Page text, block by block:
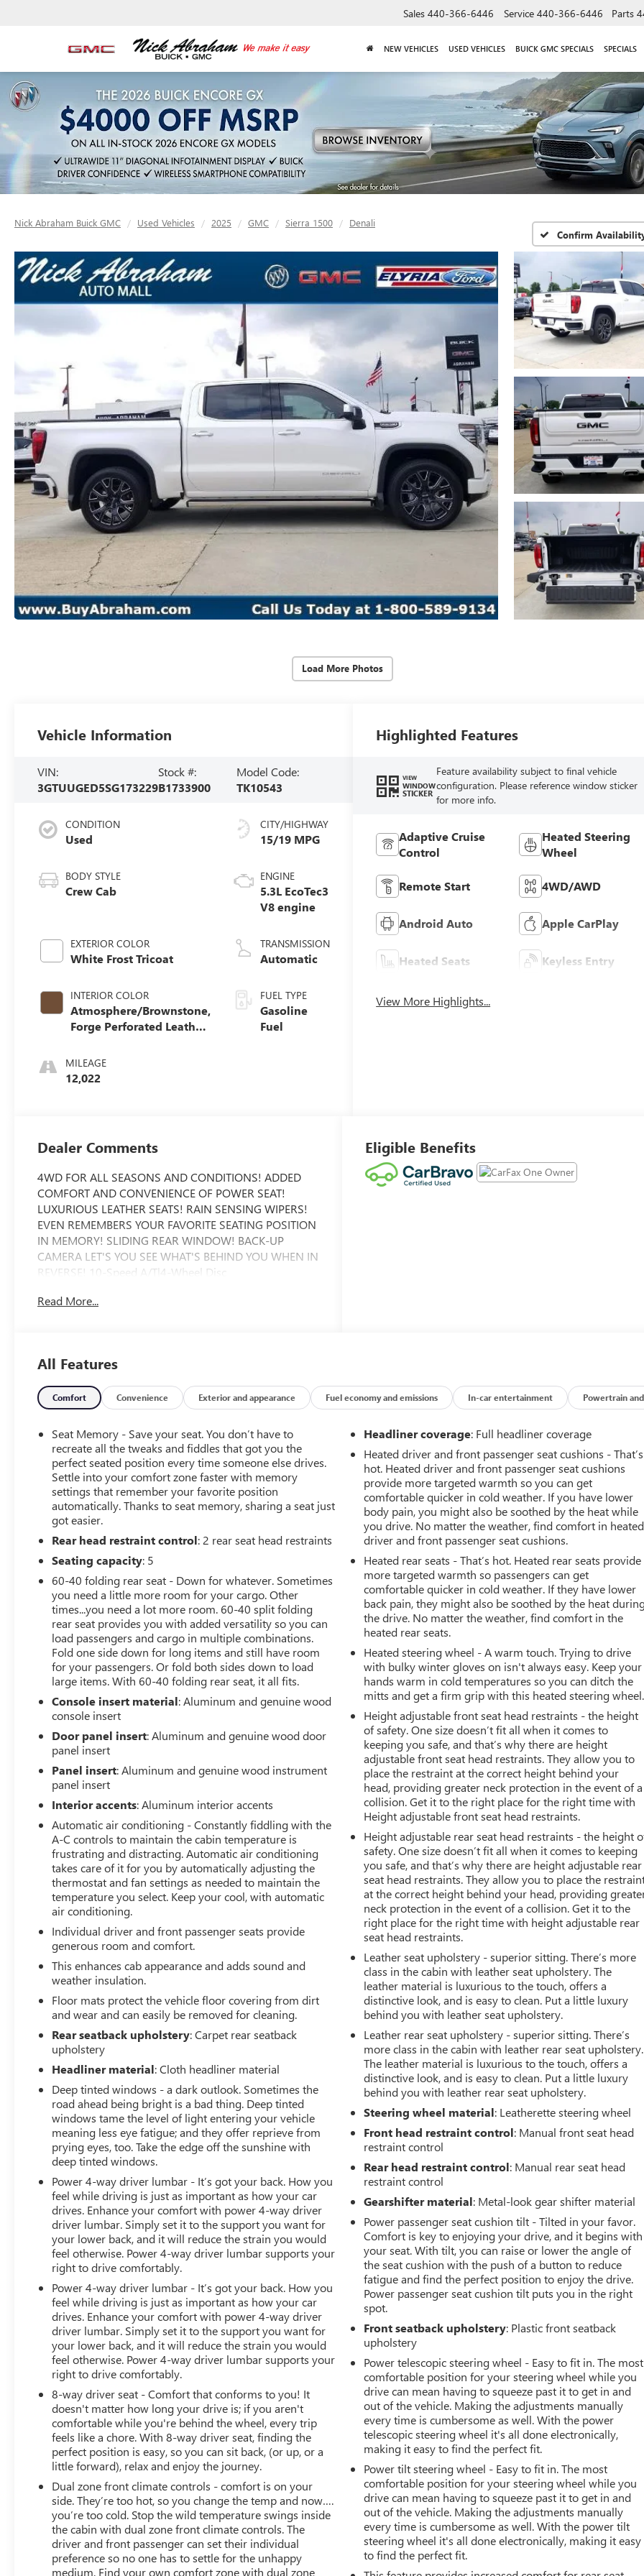
Sales 440-366-6446 Service 440-366-6446 Parts
NEW VEHICLES USED VEHICLES BUICK GMC SPECIALS SPECIALS
Nick Abraham Buick GMC Used Vehicles 2025 GMC Sierra 1500
Denali
Confirm
Load More Photos
Vehicle Information
VIN:
3GTUUGED5SG173229
Stock #:
B1733900
Model Code:
TK10543
CONDITION
Used
BODY STYLE
Crew Cab
EXTERIOR COLOR
White Frost Tricoat
INTERIOR COLOR
Atmosphere/Brownstone,
Forge Perforated Leather
MILEAGE
12,022
CITY/HIGHWAY
15/19 MPG
ENGINE
5.3L EcoTec3
V8 engine
TRANSMISSION
Automatic
FUEL TYPE
Gasoline
Fuel
Highlighted Features
VIEW
WINDOW
STICKER
Feature availability subject to final vehicle
configuration. Please reference window sticker
for more info.
Adaptive Cruise
Control
Heated Steering
Wheel
Remote Start 4WD/AWD
Android Auto Apple CarPlay
Heated Seats Keyless Entry
View More Highlights...
Dealer Comments
4WD FOR ALL SEASONS AND CONDITIONS! ADDED
COMFORT AND CONVENIENCE OF POWER SEAT!
LUXURIOUS LEATHER SEATS! RAIN SENSING WIPERS!
EVEN REMEMBERS YOUR FAVORITE SEATING POSITION
IN MEMORY! SLIDING REAR WINDOW! BACK-UP
CAMERA LET'S YOU SEE WHAT'S BEHIND YOU WHEN IN
REVERSE! 10-Speed A/T|4-Wheel Disc
Wheel|Aerial View Display System|Air
Assist|Bucket Seats|Climate Control|Cross-Traffic
Alert|Cruise Control|Daytime Running Lights|Driver
Adjustable Lumbar|Driver Air Bag|Driver
Monitoring|Four Wheel Drive|Front Collision
Mitigation|Front Collision Warning|Front Head Air
Bag|Front Side Air Bag|Heated Front Seat(s)|Heated
Steering Wheel|Integrated Tailgate Step|Intermittent
Wipers|Keyless Entry|Keyless Start|Lane Departure
Warning|Lane Keeping Assist|Leather Seats|LED
Headlights|MP3 Capability|Passenger Adjustable
Lumbar|Passenger Air Bag|Passenger Air Bag
Sensor|Power Door Locks|Power Driver Seat|Power
Mirror(s)|Power Passenger Seat|Power Steering|Power
Windows|Premium Sound System|Rain Sensing
Wipers|Rear Defrost|Rear Head Air Bag|Remote Engine
Start|Requires Subscription|Running Boards/Side
Steps|Seat Memory|Sliding Rear Window|Smart Device
Integration|Tire Pressure Monitor|Transmission w/Dual
Shift Mode|Variable Speed Intermittent Wipers
Read More...
Eligible Benefits
All Features
Comfort Convenience Exterior and appearance Fuel economy and emissions In-car entertainment Powertrain and
Seat Memory - Save your seat. You don’t have to
recreate all the tweaks and fiddles that got you the
perfect seated position every time someone else drives.
Settle into your comfort zone faster with memory
settings that remember your favorite position
automatically. Thanks to seat memory, sharing a seat just
got easier.
Rear head restraint control: 2 rear seat head restraints
Seating capacity: 5
60-40 folding rear seat - Down for whatever. Sometimes
you need a little more room for your cargo. Other
times...you need a lot more room. 60-40 split folding
rear seat provides you with added versatility so you can
load passengers and cargo in multiple combinations.
Fold one side down for long items and still have room
for your passengers. Or fold both sides down to load
large items. With 60-40 folding rear seat, it all fits.
Console insert material: Aluminum and genuine wood
console insert
Door panel insert: Aluminum and genuine wood door
panel insert
Panel insert: Aluminum and genuine wood instrument
panel insert
Interior accents: Aluminum interior accents
Automatic air conditioning - Constantly fiddling with the
A-C controls to maintain the cabin temperature is
frustrating and distracting. Automatic air conditioning
takes care of it for you by automatically adjusting the
thermostat and fan settings as needed to maintain the
temperature you select. Keep your cool, with automatic
air conditioning.
Individual driver and front passenger seats provide
generous room and comfort.
This enhances cab appearance and adds sound and
weather insulation.
Floor mats protect the vehicle floor covering from dirt
and wear and can easily be removed for cleaning.
Rear seatback upholstery: Carpet rear seatback
upholstery
Headliner material: Cloth headliner material
Deep tinted windows - a dark outlook. Sometimes the
road ahead being bright is a bad thing. Deep tinted
windows tame the level of light entering your vehicle
meaning less eye fatigue; and they offer reprieve from
prying eyes, too. Take the edge off the sunshine with
deep tinted windows.
Power 4-way driver lumbar - It’s got your back. How you
feel while driving is just as important as how your car
drives. Enhance your comfort with power 4-way driver
driver lumbar. Simply set it to the support you want for
your lower back, and it will reduce the strain you would
feel otherwise. Power 4-way driver lumbar supports your
right to drive comfortably.
Power 4-way driver lumbar - It’s got your back. How you
feel while driving is just as important as how your car
drives. Enhance your comfort with power 4-way driver
driver lumbar. Simply set it to the support you want for
your lower back, and it will reduce the strain you would
feel otherwise. Power 4-way driver lumbar supports your
right to drive comfortably.
8-way driver seat - Comfort that conforms to you! It
doesn't matter how long your drive is; if you aren't
comfortable while you're behind the wheel, every trip
feels like a chore. With 8-way driver seat, finding the
perfect position is easy, so you can sit back, (or up, or a
little forward), relax and enjoy the journey.
Dual zone front climate controls - comfort is on your
side. They’re too hot, so you change the temp and now….
you’re too cold. Stop the wild temperature swings inside
the cabin with dual zone front climate controls. The
driver and front passenger can set their individual
preference so no one has to settle for the unhappy
medium. Find your own comfort zone with dual zone
Headliner coverage: Full headliner coverage
Heated driver and front passenger seat cushions - That’s
hot. Heated driver and front passenger seat cushions
provide more targeted warmth so you can get
comfortable quicker in cold weather. If you have lower
body pain, you might also be soothed by the heat while
you drive. No matter the weather, find comfort in heated
driver and front passenger seat cushions.
Heated rear seats - That’s hot. Heated rear seats provide
more targeted warmth so passengers can get
comfortable quicker in cold weather. If they have lower
back pain, they might also be soothed by the heat
the drive. No matter the weather, find comfort in the
heated rear seats.
Heated steering wheel - A warm touch. Trying to drive
with bulky winter gloves on isn't always easy. Keep your
hands warm in cold temperatures so you can ditch the
mitts and get a firm grip with this heated steering wheel.
Height adjustable front seat head restraints - the height
of safety. One size doesn’t fit all when it comes to
keeping you safe, and that’s why there are height
adjustable front seat head restraints. They allow you to
place the restraint at the correct height behind your
head, providing greater neck protection in the event of a
collision. Get it to the right place for the right time with
Height adjustable front seat head restraints.
Height adjustable rear seat head restraints - the height
safety. One size doesn’t fit all when it comes to keeping
you safe, and that’s why there are height adjustable rear
seat head restraints. They allow you to place the
at the correct height behind your head, providing
neck protection in the event of a collision. Get it to the
right place for the right time with height adjustable rear
seat head restraints.
Leather seat upholstery - superior sitting. There’s more
class in the cabin with leather seat upholstery. The
leather material is luxurious to the touch, offers a
distinctive look, and is easy to clean. Put a little luxury
behind you with leather seat upholstery.
Leather rear seat upholstery - superior sitting. There’s
more class in the cabin with leather rear seat upholstery.
The leather material is luxurious to the touch, offers a
distinctive look, and is easy to clean. Put a little luxury
behind you with leather rear seat upholstery.
Steering wheel material: Leatherette steering wheel
Front head restraint control: Manual front seat head
restraint control
Rear head restraint control: Manual rear seat head
restraint control
Gearshifter material: Metal-look gear shifter material
Power passenger seat cushion tilt - Tilted in your favor.
Comfort is key to enjoying your drive, and it begins with
your seat. With tilt, you can raise or lower the angle of
the seat cushion with the push of a button to reduce
fatigue and find the perfect position to enjoy the drive.
Power passenger seat cushion tilt puts you in the right
spot.
Front seatback upholstery: Plastic front seatback
upholstery
Power telescopic steering wheel - Easy to fit in. The most
comfortable position for your steering wheel while you
drive can mean having to squeeze past it to get in and
out of the vehicle. Making the adjustments manually
every time is cumbersome as well. With the power
telescopic steering wheel it's all done electronically,
making it easy to find the perfect fit.
Power tilt steering wheel - Easy to fit in. The most
comfortable position for your steering wheel while you
drive can mean having to squeeze past it to get in and
out of the vehicle. Making the adjustments manually
every time is cumbersome as well. With the power tilt
steering wheel it's all done electronically, making it easy
to find the perfect fit.